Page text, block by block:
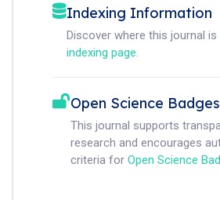
Indexing Information
Discover where this journal is
indexing page.
Open Science Badges
This journal supports
research and encourages
criteria for Open Science